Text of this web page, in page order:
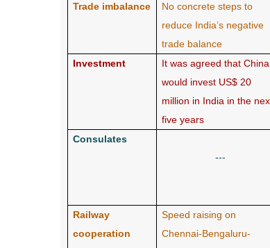
Trade imbalance
No concrete steps to
reduce India’s negative
trade balance
Investment
It was agreed that China
would invest US$ 20
million in India in the
five years
Consulates
---
Railway
cooperation
Speed raising on
Chennai-Bengaluru-